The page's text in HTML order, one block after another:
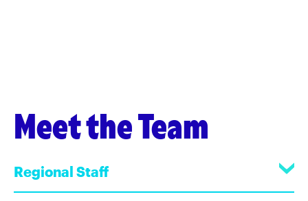
Meet the Team
Regional Staff